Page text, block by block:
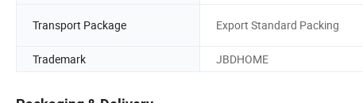
Transport Package Export Standard Packing
Trademark
JBDHOME